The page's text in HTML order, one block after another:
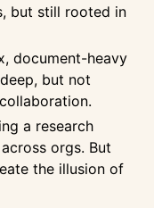
but still rooted in
document-heavy
but not
a research
orgs. But
the illusion of